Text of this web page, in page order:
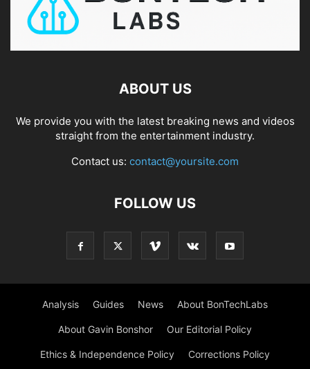
ABOUT US
We provide you with the latest breaking news and videos
straight from the entertainment industry.
Contact us: contact@yoursite.com
FOLLOW US
Analysis Guides News About BonTechLabs
About Gavin Bonshor Our Editorial Policy
Ethics & Independence Policy Corrections Policy